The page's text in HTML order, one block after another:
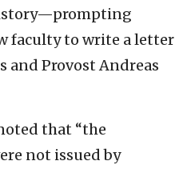
faculty to write a letter
and Provost Andreas
that “the
not issued by